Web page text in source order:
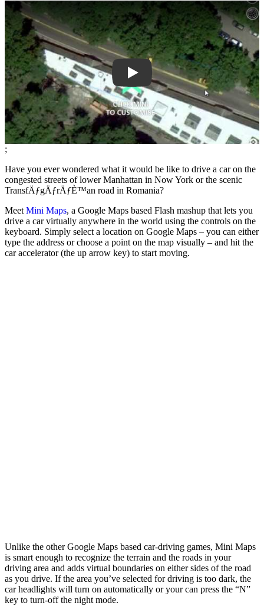
Play
;
Have you ever wondered what it would be like to drive a car on the
congested streets of lower Manhattan in Now York or the scenic
TransfÄƒgÄƒrÄƒÈ™an road in Romania?
MeetMini Maps, a Google Maps based Flash mashup that lets you
drive a car virtually anywhere in the world using the controls on the
keyboard. Simply select a location on Google Maps – you can either
type the address or choose a point on the map visually – and hit the
car accelerator (the up arrow key) to start moving.
Unlike the other Google Maps based car-driving games, Mini Maps
is smart enough to recognize the terrain and the roads in your
driving area and adds virtual boundaries on either sides of the road
as you drive. If the area you’ve selected for driving is too dark, the
car headlights will turn on automatically or your can press the “N”
key to turn-off the night mode.